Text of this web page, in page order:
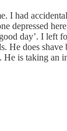
had
depressed
day’. I
He does
is taking